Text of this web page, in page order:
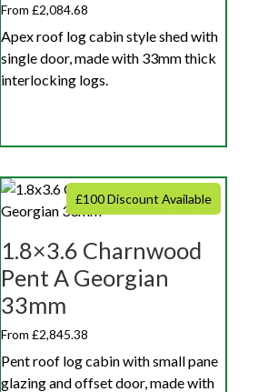
From £2,084.68
Apex roof log cabin style shed with
single door, made with 33mm thick
interlocking logs.
£100 Discount Available
1.8×3.6 Charnwood
Pent A Georgian
33mm
From £2,845.38
Pent roof log cabin with small pane
glazing and offset door, made with